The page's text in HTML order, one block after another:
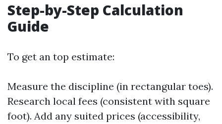
Step-by-Step Calculation
Guide
To get an top estimate:
Measure the discipline (in rectangular toes).
Research local fees (consistent with square
foot). Add any suited prices (accessibility,